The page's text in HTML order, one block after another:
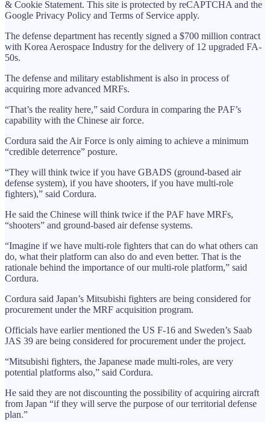
& Cookie Statement. This site is protected by reCAPTCHA and the
Google Privacy Policy and Terms of Service apply.
The defense department has recently signed a $700 million contract
with Korea Aerospace Industry for the delivery of 12 upgraded FA-
50s.
The defense and military establishment is also in process of
acquiring more advanced MRFs.
“That’s the reality here,” said Cordura in comparing the PAF’s
capability with the Chinese air force.
Cordura said the Air Force is only aiming to achieve a minimum
“credible deterrence” posture.
“They will think twice if you have GBADS (ground-based air
defense system), if you have shooters, if you have multi-role
fighters),” said Cordura.
He said the Chinese will think twice if the PAF have MRFs,
“shooters” and ground-based air defense systems.
“Imagine if we have multi-role fighters that can do what others can
do, what their platform can also do and even better. That is the
rationale behind the importance of our multi-role platform,” said
Cordura.
Cordura said Japan’s Mitsubishi fighters are being considered for
procurement under the MRF acquisition program.
Officials have earlier mentioned the US F-16 and Sweden’s Saab
JAS 39 are being considered for procurement under the project.
“Mitsubishi fighters, the Japanese made multi-roles, are very
potential platforms also,” said Cordura.
He said they are not discounting the possibility of acquiring aircraft
from Japan “if they will serve the purpose of our territorial defense
plan.”